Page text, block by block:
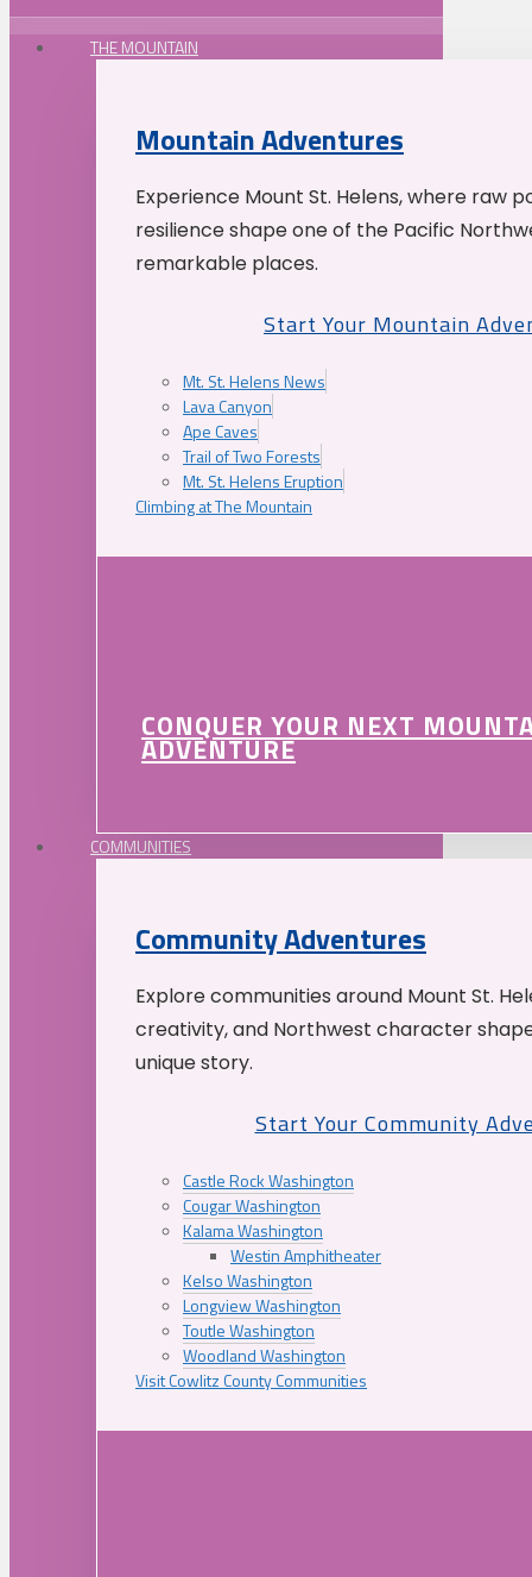
THE MOUNTAIN
Mountain Adventures
Experience Mount St. Helens, where raw
resilience shape one of the Pacific
remarkable places.
Start Your Mountain
Mt. St. Helens News
Lava Canyon
Ape Caves
Trail of Two Forests
Mt. St. Helens Eruption
Climbing at The Mountain
CONQUER YOUR NEXT
ADVENTURE
COMMUNITIES
Community Adventures
Explore communities around Mount St.
creativity, and Northwest character
unique story.
Start Your Community
Castle Rock Washington
Cougar Washington
Kalama Washington
Westin Amphitheater
Kelso Washington
Longview Washington
Toutle Washington
Woodland Washington
Visit Cowlitz County Communities